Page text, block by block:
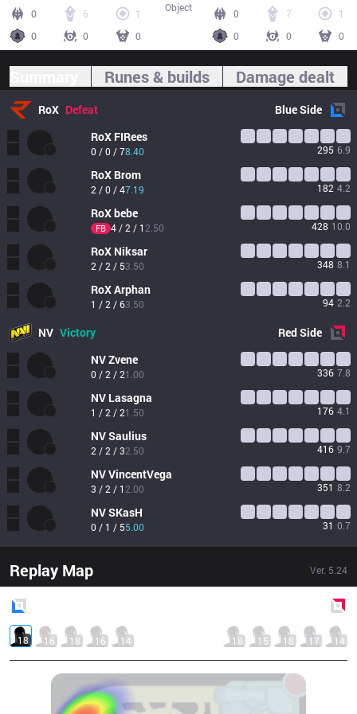
0 6
1
0
0 0
0 7
1
0
0 0
Object
Runes & builds Damage dealt
RoX Defeat BlueSide
RoX FIRees
0 / 0 / 78.40 295 6.9
RoX Brom
2 / 0 / 47.19 182 4.2
RoXbebe
FB 4 / 2 / 1 2.50 428 10.0
RoX Niksar
2 / 2 / 53.50 348 8.1
RoXArphan
1 / 2 / 63.50 94 2.2
NV Victory RedSide
NVZvene
0 / 2 / 21.00 336 7.8
NV Lasagna
1 / 2 / 21.50 176 4.1
NVSaulius
2 / 2 / 32.50 416 9.7
NVVincentVega
3 / 2 / 1 2.00 351 8.2
NVSKasH
0 / 1 / 55.00 31 0.7
Replay Map Ver. 5.24
18 16 18 16 14 18 15 18 17 14